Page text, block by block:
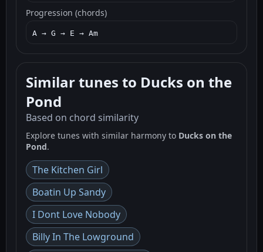
Progression (chords)
A → G → E → Am
Similar tunes to Ducks on the
Pond
Based on chord similarity
Explore tunes with similar harmony to Ducks on the
Pond.
The Kitchen Girl
Boatin Up Sandy
I Dont Love Nobody
Billy In The Lowground